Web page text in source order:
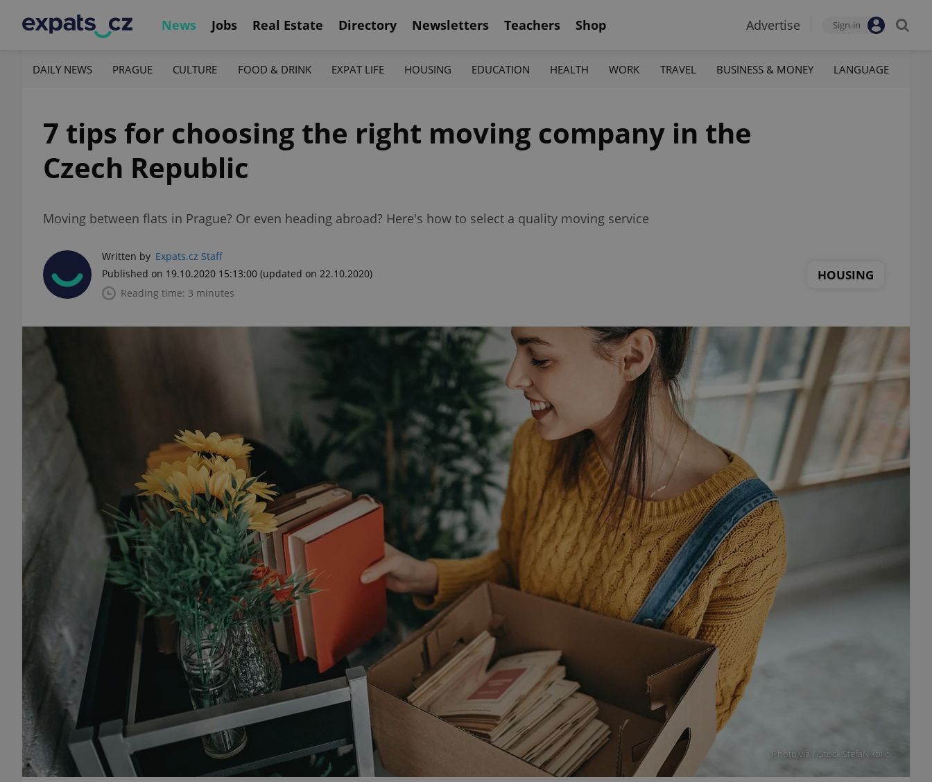
News Jobs Real Estate Directory Newsletters Teachers Shop Advertise Sign-in
DAILY NEWS PRAGUE CULTURE FOOD & DRINK EXPAT LIFE HOUSING EDUCATION HEALTH WORK TRAVEL BUSINESS & MONEY LANGUAGE
7 tips for choosing the right moving company in the
Czech Republic
Moving between flats in Prague? Or even heading abroad? Here's how to select a quality moving service
Written by Expats.cz Staff
Published on 19.10.2020 15:13:00 (updated on 22.10.2020)
Reading time: 3 minutes
HOUSING
Photo via / iStock StefaNikolic